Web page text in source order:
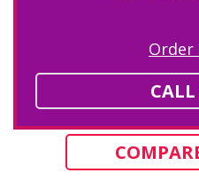
Order